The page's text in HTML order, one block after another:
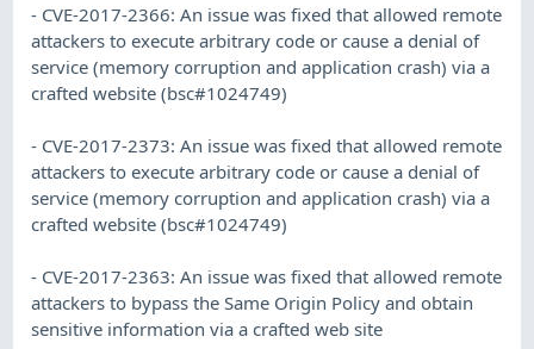
- CVE-2017-2366: An issue was fixed that allowed remote
attackers to execute arbitrary code or cause a denial of
service (memory corruption and application crash) via a
crafted website (bsc#1024749)
- CVE-2017-2373: An issue was fixed that allowed remote
attackers to execute arbitrary code or cause a denial of
service (memory corruption and application crash) via a
crafted website (bsc#1024749)
- CVE-2017-2363: An issue was fixed that allowed remote
attackers to bypass the Same Origin Policy and obtain
sensitive information via a crafted web site